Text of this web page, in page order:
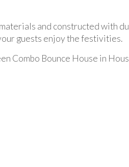
and constructed with
guests enjoy the festivities.
Combo Bounce House in